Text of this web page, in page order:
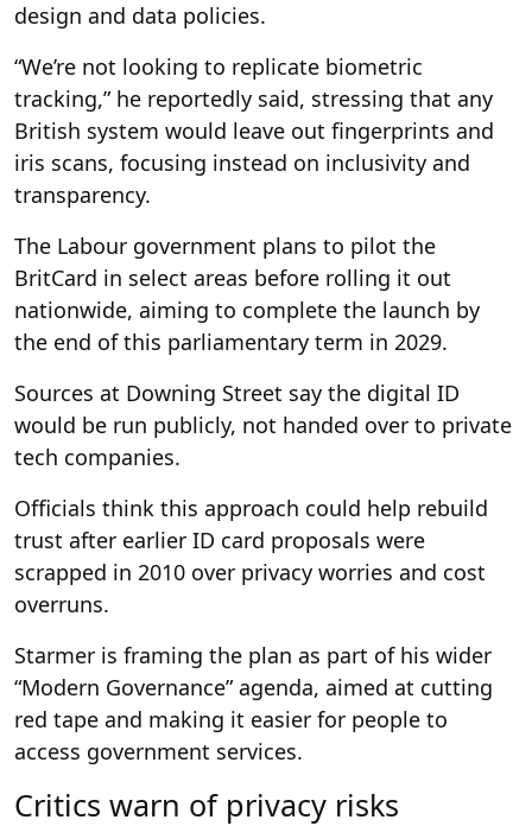
design and data policies.
“We’re not looking to replicate biometric
tracking,” he reportedly said, stressing that any
British system would leave out fingerprints and
iris scans, focusing instead on inclusivity and
transparency.
The Labour government plans to pilot the
BritCard in select areas before rolling it out
nationwide, aiming to complete the launch by
the end of this parliamentary term in 2029.
Sources at Downing Street say the digital ID
would be run publicly, not handed over to private
tech companies.
Officials think this approach could help rebuild
trust after earlier ID card proposals were
scrapped in 2010 over privacy worries and cost
overruns.
Starmer is framing the plan as part of his wider
“Modern Governance” agenda, aimed at cutting
red tape and making it easier for people to
access government services.
Critics warn of privacy risks